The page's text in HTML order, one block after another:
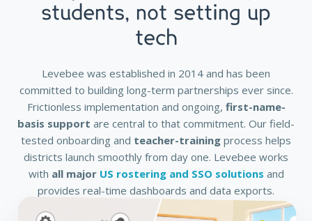
students, not setting up
tech
Levebee was established in 2014 and has been
committed to building long-term partnerships ever since.
Frictionless implementation and ongoing, first-name-
basis support are central to that commitment. Our field-
tested onboarding and teacher-training process helps
districts launch smoothly from day one. Levebee works
with all major US rostering and SSO solutions and
provides real-time dashboards and data exports.